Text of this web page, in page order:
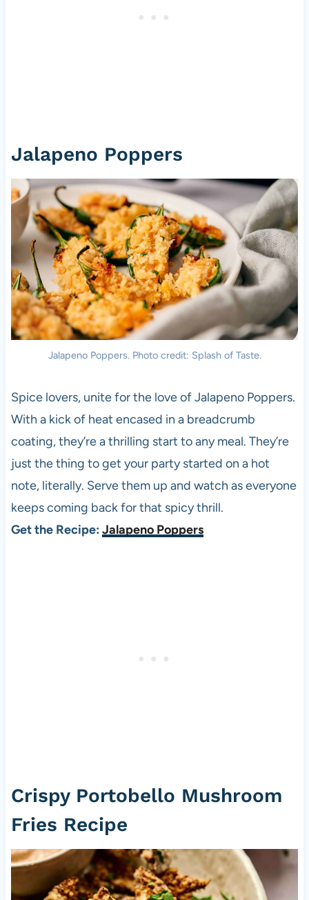
Jalapeno Poppers
Jalapeno Poppers. Photo credit: Splash of Taste.
Spice lovers, unite for the love of Jalapeno Poppers.
With a kick of heat encased in a breadcrumb
coating, they’re a thrilling start to any meal. They’re
just the thing to get your party started on a hot
note, literally. Serve them up and watch as everyone
keeps coming back for that spicy thrill.
Get the Recipe: Jalapeno Poppers
Crispy Portobello Mushroom
Fries Recipe